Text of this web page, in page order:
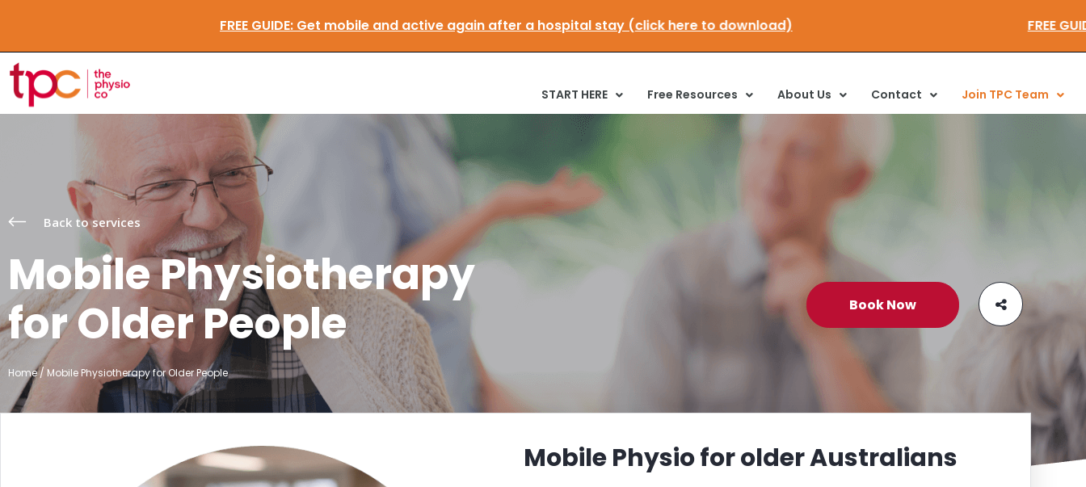
FREE GUIDE:Get mobile and active again after a hospital stay (click here to download)
START HERE Free Resources About Us Contact Join TPC Team
Back to services
Mobile Physiotherapy
for Older People
Home / Mobile Physiotherapy for Older People
Book Now
Mobile Physio for older Australians